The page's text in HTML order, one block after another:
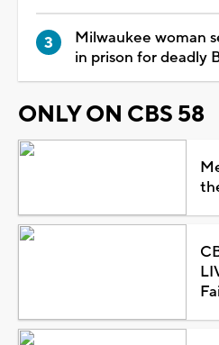
Milwaukee woman
in prison for deadly
ONLY ON CBS 58